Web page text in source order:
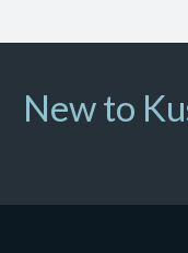
New to